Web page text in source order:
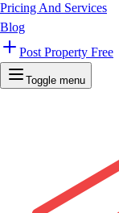
Pricing And Services
Blog
Post Property Free
Toggle menu